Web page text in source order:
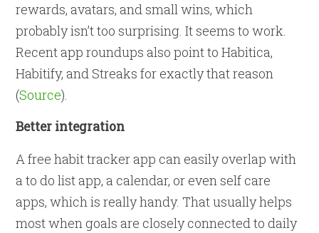
rewards, avatars, and small wins, which
probably isn’t too surprising. It seems to work.
Recent app roundups also point to Habitica,
Habitify, and Streaks for exactly that reason
(Source).
Better integration
A free habit tracker app can easily overlap with
a to do list app, a calendar, or even self care
apps, which is really handy. That usually helps
most when goals are closely connected to daily